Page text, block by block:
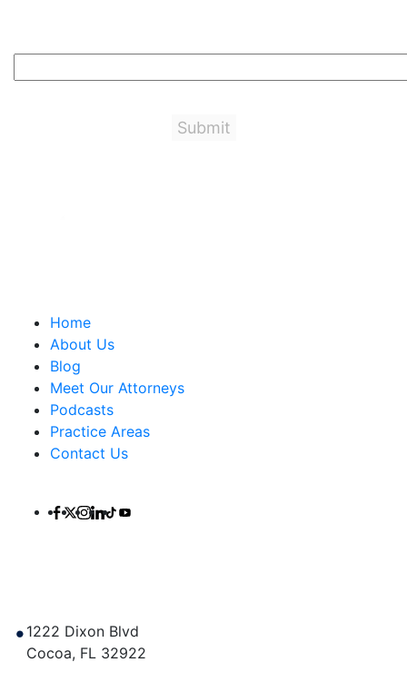
Home
About Us
Blog
Meet Our Attorneys
Podcasts
Practice Areas
Contact Us
1222 Dixon Blvd
Cocoa, FL 32922